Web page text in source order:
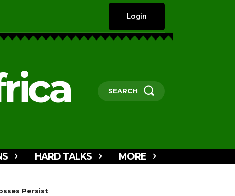
Login
SEARCH
HARD TALKS MORE
Persist